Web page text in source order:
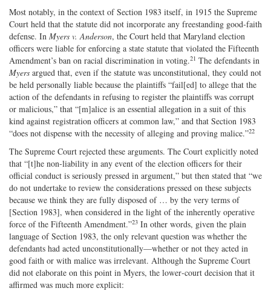
Most notably, in the context of Section 1983 itself, in 1915 the Supreme
Court held that the statute did not incorporate any freestanding good‐faith
defense. In Myers v. Anderson, the Court held that Maryland election
officers were liable for enforcing a state statute that violated the Fifteenth
Amendment’s ban on racial discrimination in voting.21 The defendants in
Myers argued that, even if the statute was unconstitutional, they could not
be held personally liable because the plaintiffs “fail[ed] to allege that the
action of the defendants in refusing to register the plaintiffs was corrupt
or malicious,” that “[m]alice is an essential allegation in a suit of this
kind against registration officers at common law,” and that Section 1983
“does not dispense with the necessity of alleging and proving malice.”22
The Supreme Court rejected these arguments. The Court explicitly noted
that “[t]he non‐​liability in any event of the election officers for their
official conduct is seriously pressed in argument,” but then stated that “we
do not undertake to review the considerations pressed on these subjects
because we think they are fully disposed of … by the very terms of
[Section 1983], when considered in the light of the inherently operative
force of the Fifteenth Amendment.”23 In other words, given the plain
language of Section 1983, the only relevant question was whether the
defendants had acted unconstitutionally—whether or not they acted in
good faith or with malice was irrelevant. Although the Supreme Court
did not elaborate on this point in Myers, the lower‐​court decision that it
affirmed was much more explicit: